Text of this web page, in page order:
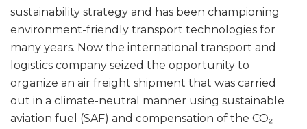
sustainability strategy and has been championing
environment-friendly transport technologies for
many years. Now the international transport and
logistics company seized the opportunity to
organize an air freight shipment that was carried
out in a climate-neutral manner using sustainable
aviation fuel (SAF) and compensation of the CO₂